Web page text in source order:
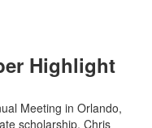
Highlight
Meeting in Orlando,
scholarship, Chris